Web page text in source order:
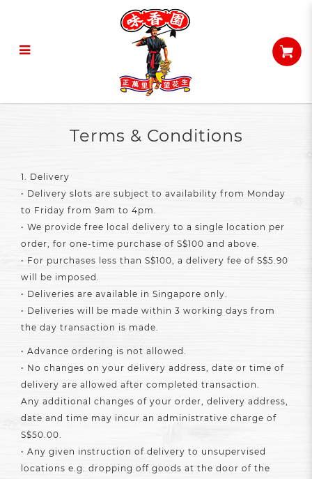
Terms & Conditions
1. Delivery
• Delivery slots are subject to availability from Monday
to Friday from 9am to 4pm.
• We provide free local delivery to a single location per
order, for one-time purchase of S$100 and above.
• For purchases less than S$100, a delivery fee of S$5.90
will be imposed.
• Deliveries are available in Singapore only.
• Deliveries will be made within 3 working days from
the day transaction is made.
• Advance ordering is not allowed.
• No changes on your delivery address, date or time of
delivery are allowed after completed transaction.
Any additional changes of your order, delivery address,
date and time may incur an administrative charge of
S$50.00.
• Any given instruction of delivery to unsupervised
locations e.g. dropping off goods at the door of the